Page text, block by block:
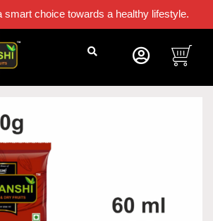
smart choice towards a healthy lifestyle.